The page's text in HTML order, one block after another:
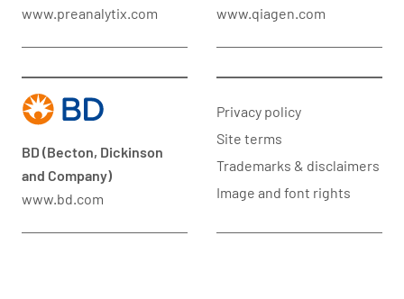
www.preanalytix.com
www.qiagen.com
BD (Becton, Dickinson
and Company)
www.bd.com
Privacy policy
Site terms
Trademarks & disclaimers
Image and font rights